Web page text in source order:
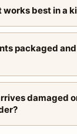
best in a
packaged
damaged